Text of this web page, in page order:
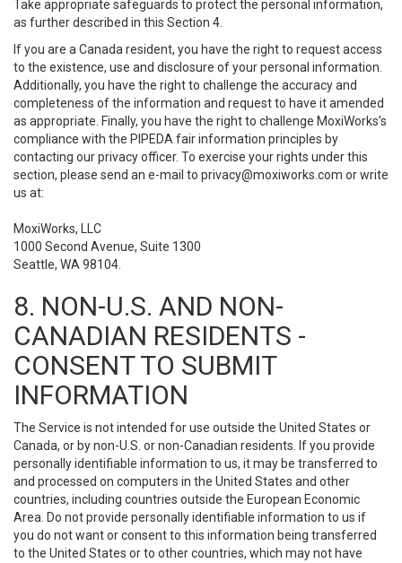
Take appropriate safeguards to protect the personal information,
as further described in this Section 4.
If you are a Canada resident, you have the right to request access
to the existence, use and disclosure of your personal information.
Additionally, you have the right to challenge the accuracy and
completeness of the information and request to have it amended
as appropriate. Finally, you have the right to challenge MoxiWorks’s
compliance with the PIPEDA fair information principles by
contacting our privacy officer. To exercise your rights under this
section, please send an e-mail to privacy@moxiworks.com or write
us at:
MoxiWorks, LLC
1000 Second Avenue, Suite 1300
Seattle, WA 98104.
8. NON-U.S. AND NON-
CANADIAN RESIDENTS -
CONSENT TO SUBMIT
INFORMATION
The Service is not intended for use outside the United States or
Canada, or by non-U.S. or non-Canadian residents. If you provide
personally identifiable information to us, it may be transferred to
and processed on computers in the United States and other
countries, including countries outside the European Economic
Area. Do not provide personally identifiable information to us if
you do not want or consent to this information being transferred
to the United States or to other countries, which may not have